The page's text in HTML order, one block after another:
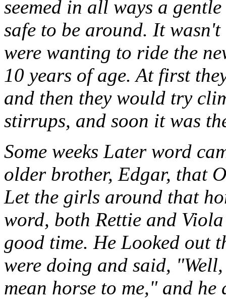
seemed in all ways a
safe to be around. It
were wanting to ride the
10 years of age. At first
and then they would try
stirrups, and soon it was
Some weeks Later word
older brother, Edgar, that
Let the girls around that
word, both Rettie and
good time. He Looked out
were doing and said,
mean horse to me," and